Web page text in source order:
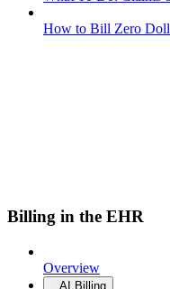
How to Bill Zero
Billing in the EHR
Overview
AI Billing